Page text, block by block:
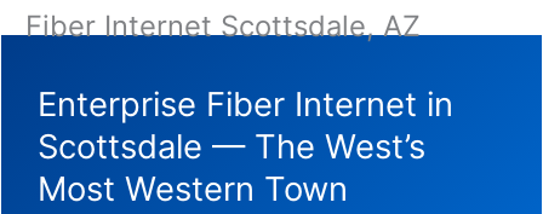
Fiber Internet Scottsdale, AZ
Enterprise Fiber Internet in
Scottsdale — The West’s
Most Western Town